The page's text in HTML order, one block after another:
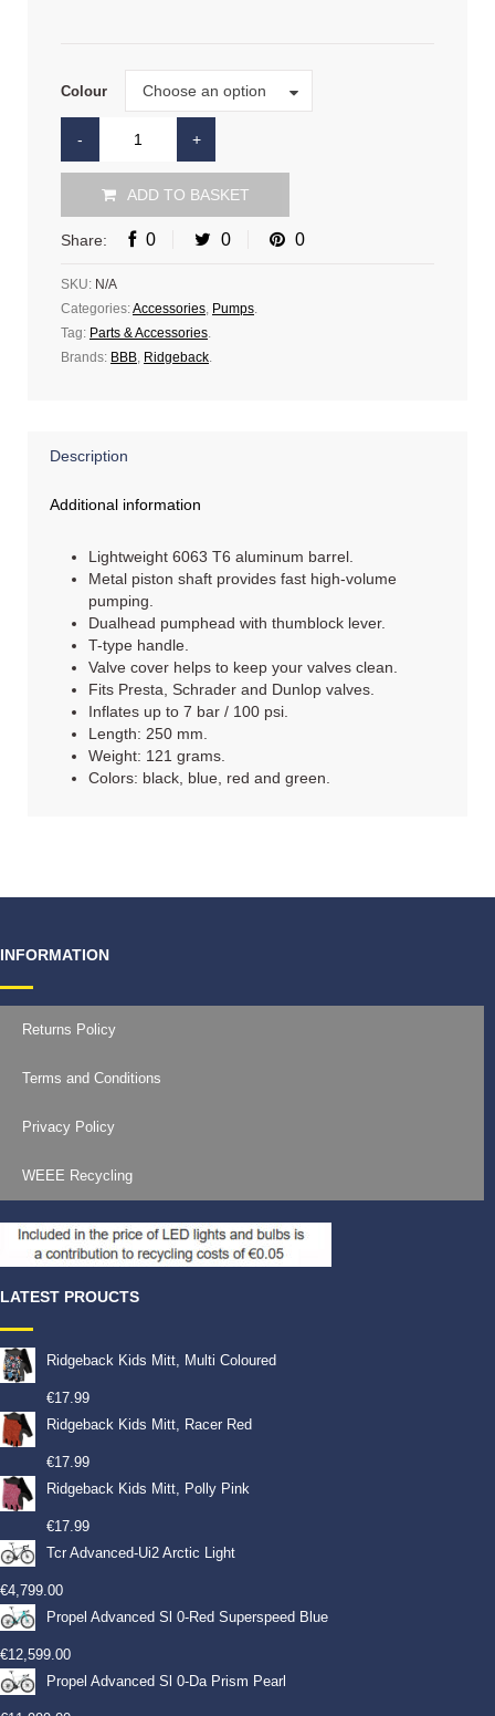
Colour Choose an option
Colour
ADD TO BASKET
Share: 0 0 0
SKU: N/A
Categories:Accessories, Pumps.
Tag: Parts & Accessories.
Brands: BBB, Ridgeback.
Description
Additional information
Lightweight 6063 T6 aluminum barrel.
Metal piston shaft provides fast high-volume
pumping.
Dualhead pumphead with thumblock lever.
T-type handle.
Valve cover helps to keep your valves clean.
Fits Presta, Schrader and Dunlop valves.
Inflates up to 7 bar / 100 psi.
Length: 250 mm.
Weight: 121 grams.
Colors: black, blue, red and green.
INFORMATION
Returns Policy
Terms and Conditions
Privacy Policy
WEEE Recycling
LATEST PROUCTS
Ridgeback Kids Mitt, Multi Coloured
€17.99
Ridgeback Kids Mitt, Racer Red
€17.99
Ridgeback Kids Mitt, Polly Pink
€17.99
Tcr Advanced-Ui2 Arctic Light
€4,799.00
Propel Advanced Sl 0-Red Superspeed Blue
€12,599.00
Propel Advanced Sl 0-Da Prism Pearl